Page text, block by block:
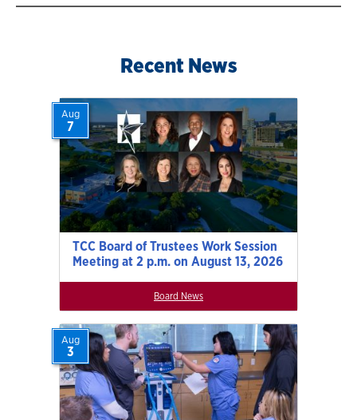
Recent News
TCC Board of Trustees Work Session
Meeting at 2 p.m. on August 13, 2026
Aug
7
Board News
Aug
3